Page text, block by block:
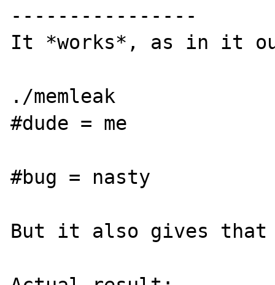
----------------
It *works*, as in it
./memleak
#dude = me
#bug = nasty
But it also gives that